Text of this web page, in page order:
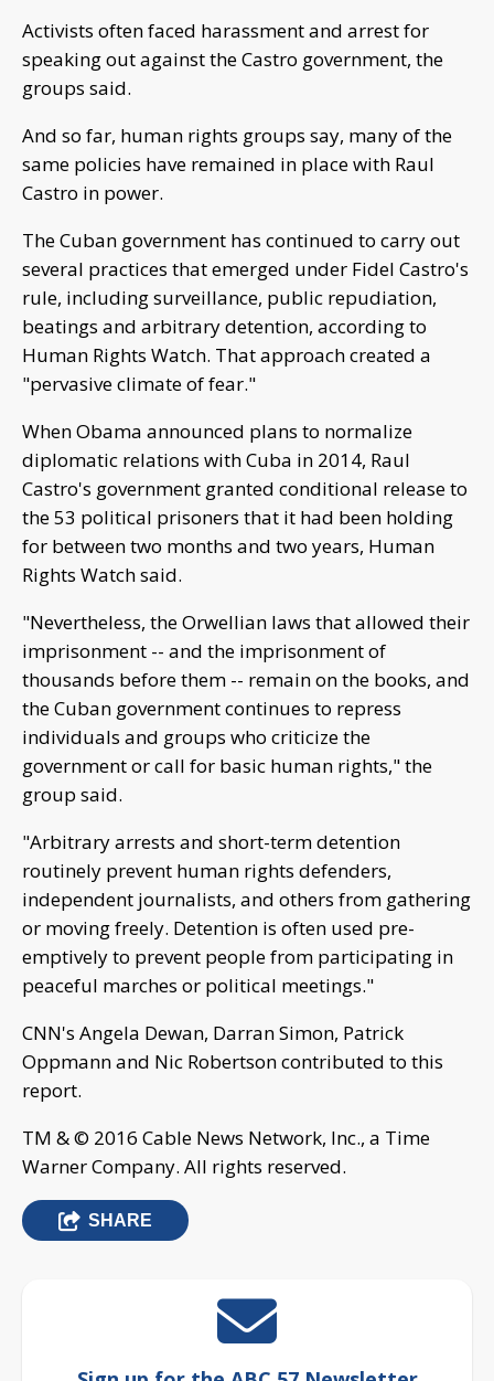
Activists often faced harassment and arrest for
speaking out against the Castro government, the
groups said.
And so far, human rights groups say, many of the
same policies have remained in place with Raul
Castro in power.
The Cuban government has continued to carry out
several practices that emerged under Fidel Castro's
rule, including surveillance, public repudiation,
beatings and arbitrary detention, according to
Human Rights Watch. That approach created a
"pervasive climate of fear."
When Obama announced plans to normalize
diplomatic relations with Cuba in 2014, Raul
Castro's government granted conditional release to
the 53 political prisoners that it had been holding
for between two months and two years, Human
Rights Watch said.
"Nevertheless, the Orwellian laws that allowed their
imprisonment -- and the imprisonment of
thousands before them -- remain on the books, and
the Cuban government continues to repress
individuals and groups who criticize the
government or call for basic human rights," the
group said.
"Arbitrary arrests and short-term detention
routinely prevent human rights defenders,
independent journalists, and others from gathering
or moving freely. Detention is often used pre-
emptively to prevent people from participating in
peaceful marches or political meetings."
CNN's Angela Dewan, Darran Simon, Patrick
Oppmann and Nic Robertson contributed to this
report.
TM & © 2016 Cable News Network, Inc., a Time
Warner Company. All rights reserved.
SHARE